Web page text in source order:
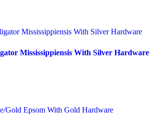
Mississippiensis With Silver Hardware